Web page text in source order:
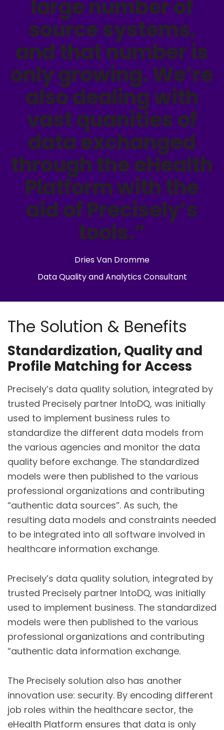
large number of
source systems,
and that number is
only growing. We’re
also dealing with
vast quanities of
data exchanged
through the eHealth
Platform with the
aid of Precisely’s
tools.”
Dries Van Dromme
Data Quality and Analytics Consultant
The Solution & Benefits
Standardization, Quality and
Profile Matching for Access
Precisely’s data quality solution, integrated by
trusted Precisely partner IntoDQ, was initially
used to implement business rules to
standardize the different data models from
the various agencies and monitor the data
quality before exchange. The standardized
models were then published to the various
professional organizations and contributing
“authentic data sources”. As such, the
resulting data models and constraints needed
to be integrated into all software involved in
healthcare information exchange.
Precisely’s data quality solution, integrated by
trusted Precisely partner IntoDQ, was initially
used to implement business. The standardized
models were then published to the various
professional organizations and contributing
“authentic data information exchange.
The Precisely solution also has another
innovation use: security. By encoding different
job roles within the healthcare sector, the
eHealth Platform ensures that data is only